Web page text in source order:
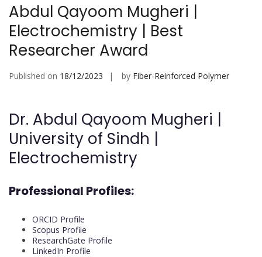
Abdul Qayoom Mugheri |
Electrochemistry | Best
Researcher Award
Published on 18/12/2023 by Fiber-Reinforced Polymer
Dr. Abdul Qayoom Mugheri |
University of Sindh |
Electrochemistry
Professional Profiles:
ORCID Profile
Scopus Profile
ResearchGate Profile
LinkedIn Profile